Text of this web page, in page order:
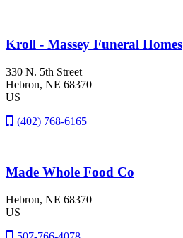
Kroll - Massey Funeral Homes
330 N. 5th Street
Hebron, NE 68370
US
(402) 768-6165
Made Whole Food Co
Hebron, NE 68370
US